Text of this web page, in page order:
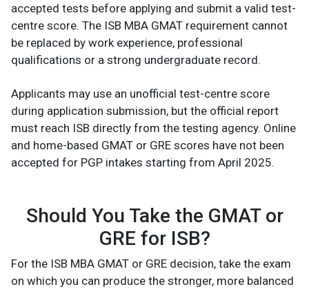
accepted tests before applying and submit a valid test-
centre score. The ISB MBA GMAT requirement cannot
be replaced by work experience, professional
qualifications or a strong undergraduate record.
Applicants may use an unofficial test-centre score
during application submission, but the official report
must reach ISB directly from the testing agency. Online
and home-based GMAT or GRE scores have not been
accepted for PGP intakes starting from April 2025.
Should You Take the GMAT or
GRE for ISB?
For the ISB MBA GMAT or GRE decision, take the exam
on which you can produce the stronger, more balanced